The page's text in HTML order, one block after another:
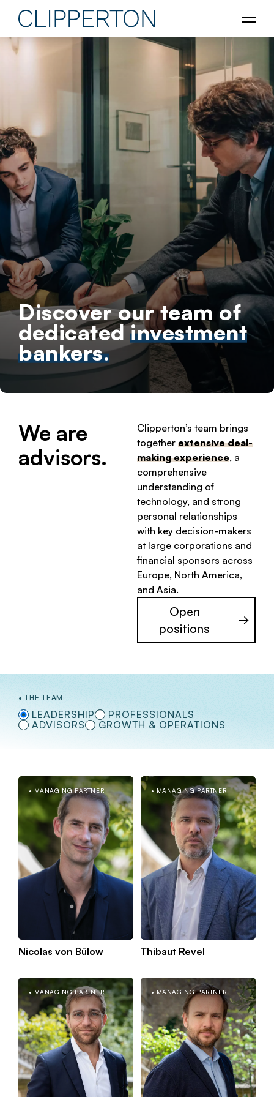
Discover our team of
dedicatedinvestment
bankers.
We are
advisors.
Clipperton’s team brings
together extensive deal-
making experience, a
comprehensive
understanding of
technology, and strong
personal relationships
with key decision-makers
at large corporations and
financial sponsors across
Europe, North America,
and Asia.
Open
positions
THE TEAM:
LEADERSHIP
PROFESSIONALS
ADVISORS
GROWTH & OPERATIONS
MANAGING PARTNER
Nicolas von Bülow
Paris
MANAGING PARTNER
Thibaut Revel
MANAGING PARTNER MANAGING PARTNER